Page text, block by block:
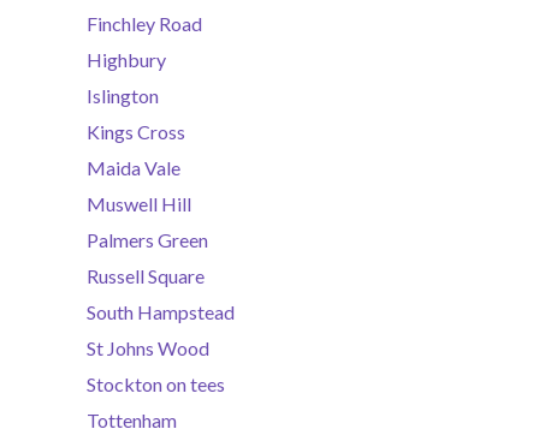
Finchley Road
Highbury
Islington
Kings Cross
Maida Vale
Muswell Hill
Palmers Green
Russell Square
South Hampstead
St Johns Wood
Stockton on tees
Tottenham